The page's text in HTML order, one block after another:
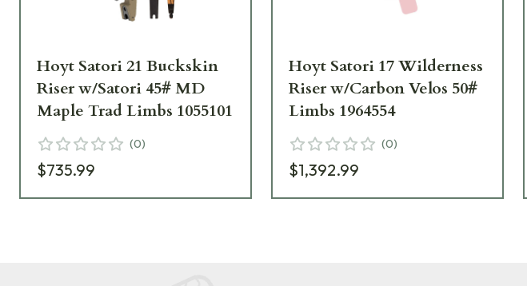
Hoyt Satori 21 Buckskin
Riser w/Satori 45# MD
Maple Trad Limbs 1055101
(0)
$735.99
Hoyt Satori 17 Wilderness
Riser w/Carbon Velos 50#
Limbs 1964554
(0)
$1,392.99